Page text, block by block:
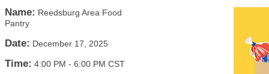
Name: Reedsburg Area Food
Pantry
Date: December 17, 2025
Time: 4:00 PM - 6:00 PM CST